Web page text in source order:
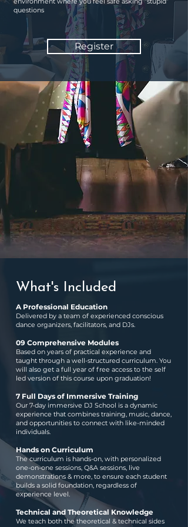
questions
Register
What's Included
A Professional Education
Delivered by a team of experienced conscious
dance organizers, facilitators, and DJs.
09 Comprehensive Modules
Based on years of practical experience and
taught through a well-structured curriculum. You
will also get a full year of free access to the self
led version of this course upon graduation!
7 Full Days of Immersive Training
Our 7-day immersive DJ School is a dynamic
experience that combines training, music, dance,
and opportunities to connect with like-minded
individuals.
Hands on Curriculum
The curriculum is hands-on, with personalized
one-on-one sessions, Q&A sessions, live
demonstrations & more, to ensure each student
builds a solid foundation, regardless of
experience level.
Technical and Theoretical Knowledge
We teach both the theoretical & technical sides